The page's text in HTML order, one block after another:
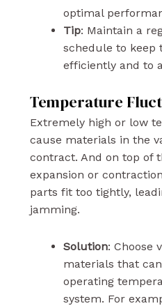
optimal
Tip: Maintain a
schedule to keep
efficiently and to
Temperature
Extremely high or low
cause materials in the
contract. And on top of
expansion or
parts fit too tightly,
jamming.
Solution: Choose
materials that
operating
system. For